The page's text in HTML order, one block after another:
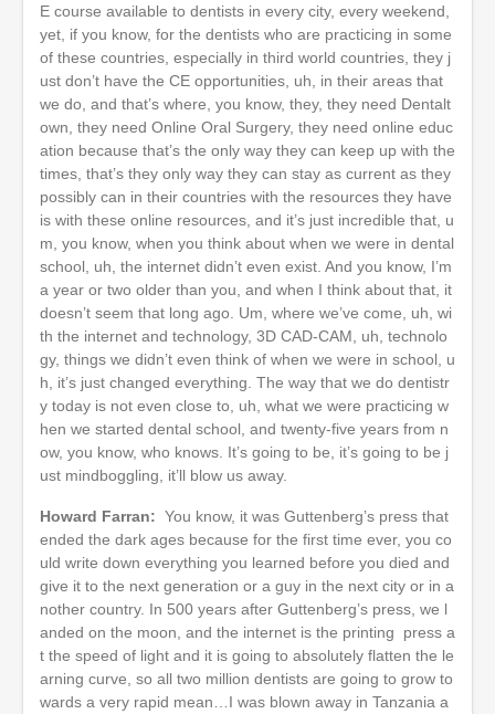
E course available to dentists in every city, every weekend,
yet, if you know, for the dentists who are practicing in some
of these countries, especially in third world countries, they j
ust don’t have the CE opportunities, uh, in their areas that
we do, and that’s where, you know, they, they need Dentalt
own, they need Online Oral Surgery, they need online educ
ation because that’s the only way they can keep up with the
times, that’s they only way they can stay as current as they
possibly can in their countries with the resources they have
is with these online resources, and it’s just incredible that, u
m, you know, when you think about when we were in dental
school, uh, the internet didn’t even exist. And you know, I’m
a year or two older than you, and when I think about that, it
doesn’t seem that long ago. Um, where we’ve come, uh, wi
th the internet and technology, 3D CAD-CAM, uh, technolo
gy, things we didn’t even think of when we were in school, u
h, it’s just changed everything. The way that we do dentistr
y today is not even close to, uh, what we were practicing w
hen we started dental school, and twenty-five years from n
ow, you know, who knows. It’s going to be, it’s going to be j
ust mindboggling, it’ll blow us away.
Howard Farran: You know, it was Guttenberg’s press that
ended the dark ages because for the first time ever, you co
uld write down everything you learned before you died and
give it to the next generation or a guy in the next city or in a
nother country. In 500 years after Guttenberg’s press, we l
anded on the moon, and the internet is the printing press a
t the speed of light and it is going to absolutely flatten the le
arning curve, so all two million dentists are going to grow to
wards a very rapid mean…I was blown away in Tanzania a